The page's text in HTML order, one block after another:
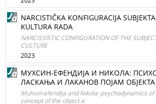
NARCISTIČKA KONFIGURACIJA
KULTURA RADA
NARCISSISTIC CONFIGURATION OF THE
CULTURE
2023
МУХСИН-ЕФЕНДИЈА И НИКОЛА:
ЛАСКАЊА И ЛАКAНОВ ПОЈАМ
Muhsin-efendija and Nikola: psychodynamics of
concept of the object a